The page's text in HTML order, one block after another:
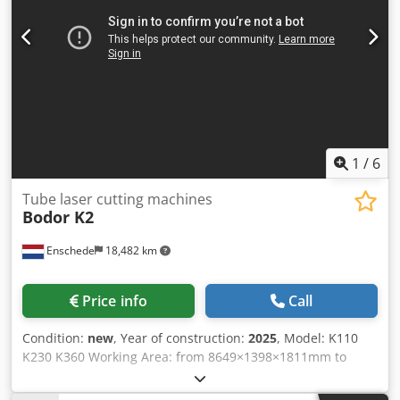
1 / 6
Enschede 18,482 km
Tube laser cutting machines
Bodor K2
Price info Call
Condition: new, Year of construction: 2025, Model: K110
K230 K360 Working Area: from 8649×1398×1811mm to
10000×3500×2100mm Laser Output Power:
3000w/2000w/1500w/1000w X/Y-axis positioning accuracy: